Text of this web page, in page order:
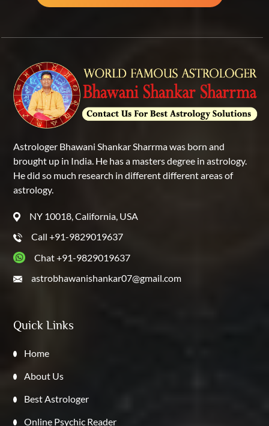
Astrologer Bhawani Shankar Sharrma was born and
brought up in India. He has a masters degree in astrology.
He did so much research in different different areas of
astrology.
NY 10018, California, USA
Call +91-9829019637
Chat +91-9829019637
astrobhawanishankar07@gmail.com
Quick Links
Home
About Us
Best Astrologer
Online Psychic Reader